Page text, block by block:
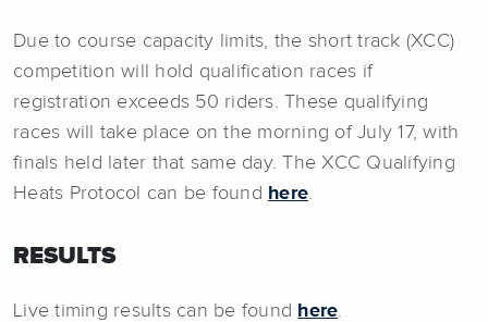
Due to course capacity limits, the short track (XCC)
competition will hold qualification races if
registration exceeds 50 riders. These qualifying
races will take place on the morning of July 17, with
finals held later that same day. The XCC Qualifying
Heats Protocol can be found here.
RESULTS
Live timing results can be found here.